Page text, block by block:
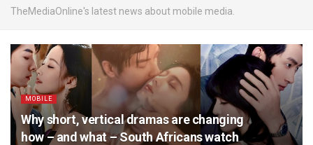
TheMediaOnline's latest news about mobile media.
MOBILE
Why short, vertical dramas are changing
how – and what – South Africans watch